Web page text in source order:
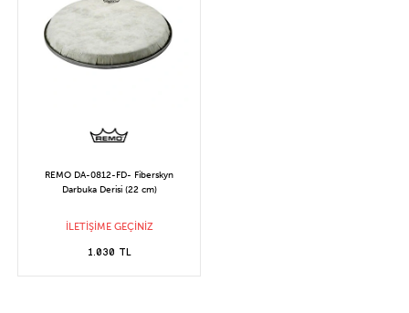
REMO DA-0812-FD- Fiberskyn
Darbuka Derisi (22 cm)
İLETİŞİME GEÇİNİZ
1.030 TL